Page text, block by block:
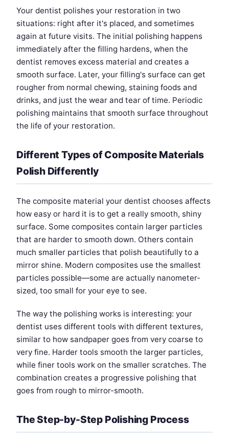
Your dentist polishes your restoration in two
situations: right after it's placed, and sometimes
again at future visits. The initial polishing happens
immediately after the filling hardens, when the
dentist removes excess material and creates a
smooth surface. Later, your filling's surface can get
rougher from normal chewing, staining foods and
drinks, and just the wear and tear of time. Periodic
polishing maintains that smooth surface throughout
the life of your restoration.
Different Types of Composite Materials
Polish Differently
The composite material your dentist chooses affects
how easy or hard it is to get a really smooth, shiny
surface. Some composites contain larger particles
that are harder to smooth down. Others contain
much smaller particles that polish beautifully to a
mirror shine. Modern composites use the smallest
particles possible—some are actually nanometer-
sized, too small for your eye to see.
The way the polishing works is interesting: your
dentist uses different tools with different textures,
similar to how sandpaper goes from very coarse to
very fine. Harder tools smooth the larger particles,
while finer tools work on the smaller scratches. The
combination creates a progressive polishing that
goes from rough to mirror-smooth.
The Step-by-Step Polishing Process